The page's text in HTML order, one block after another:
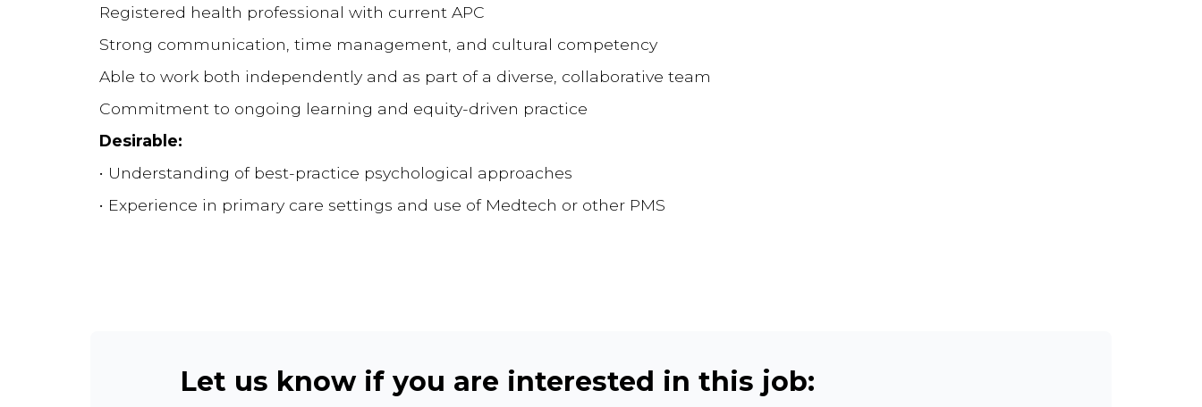
Registered health professional with current APC
Strong communication, time management, and cultural competency
Able to work both independently and as part of a diverse, collaborative team
Commitment to ongoing learning and equity-driven practice
Desirable:
• Understanding of best-practice psychological approaches
• Experience in primary care settings and use of Medtech or other PMS
Let us know if you are interested in this job: